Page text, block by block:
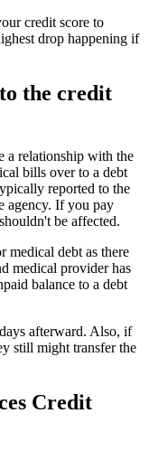
credit score to
drop happening if
the credit
a relationship with the
bills over to a debt
reported to the
agency. If you pay
be affected.
medical debt as there
medical provider has
balance to a debt
afterward. Also, if
still might transfer the
Credit